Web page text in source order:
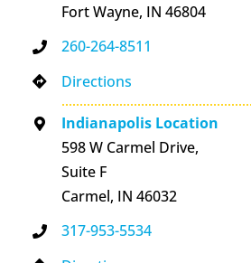
Fort Wayne, IN 46804
260-264-8511
Directions
Indianapolis Location
598 W Carmel Drive,
Suite F
Carmel, IN 46032
317-953-5534